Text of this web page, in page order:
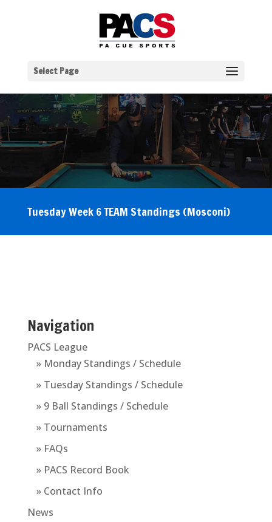
Select Page
Tuesday Week 6 TEAM Standings (Mosconi)
Navigation
PACS League
» Monday Standings / Schedule
» Tuesday Standings / Schedule
» 9 Ball Standings / Schedule
» Tournaments
» FAQs
» PACS Record Book
» Contact Info
News